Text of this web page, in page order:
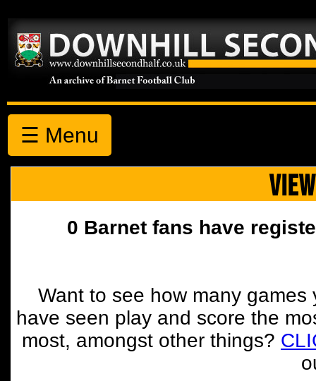
☰ Menu
0 Barnet fans have
Want to see how many
have seen play and score the
most, amongst other things?